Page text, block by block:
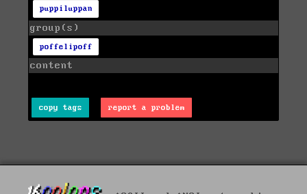
puppiluppan
group(s)
poffelipoff
content
copy tags report a problem